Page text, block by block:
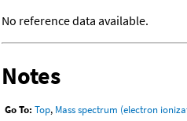
No reference data available.
Notes
Go To: Top, Mass spectrum (electron